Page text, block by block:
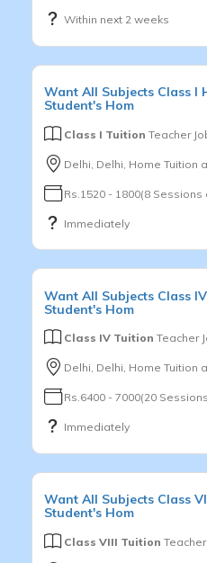
Within next 2 weeks
Want All Subjects Class I
Student's Hom
Class I Tuition Teacher
Delhi, Delhi, Home Tuition
Rs.1520 - 1800(8 Sessions
Immediately
Want All Subjects Class IV
Student's Hom
Class IV Tuition Teacher
Delhi, Delhi, Home Tuition
Rs.6400 - 7000(20
Immediately
Want All Subjects Class
Student's Hom
Class VIII Tuition